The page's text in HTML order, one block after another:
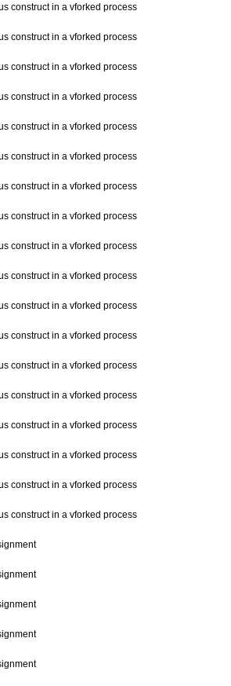
construct in a vforked process
construct in a vforked process
construct in a vforked process
construct in a vforked process
construct in a vforked process
construct in a vforked process
construct in a vforked process
construct in a vforked process
construct in a vforked process
construct in a vforked process
construct in a vforked process
construct in a vforked process
construct in a vforked process
construct in a vforked process
construct in a vforked process
construct in a vforked process
construct in a vforked process
construct in a vforked process